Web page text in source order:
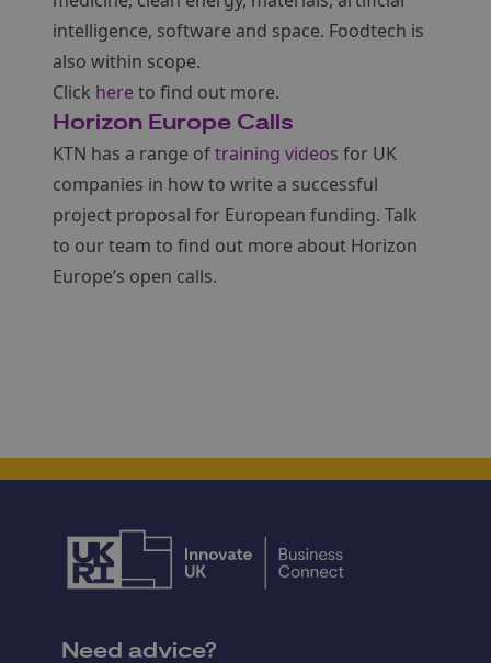
intelligence, software and space. Foodtech is
also within scope.
Click here to find out more.
Horizon Europe Calls
KTN has a range oftraining videos for UK
companies in how to write a successful
project proposal for European funding. Talk
to our team to find out more about Horizon
Europe’s open calls.
Need advice?